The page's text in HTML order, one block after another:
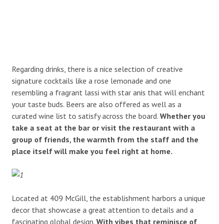
Regarding drinks, there is a nice selection of creative
signature cocktails like a rose lemonade and one
resembling a fragrant lassi with star anis that will enchant
your taste buds. Beers are also offered as well as a
curated wine list to satisfy across the board. Whether you
take a seat at the bar or visit the restaurant with a
group of friends, the warmth from the staff and the
place itself will make you feel right at home.
Located at 409 McGill, the establishment harbors a unique
decor that showcase a great attention to details and a
fascinating global design. With vibes that reminisce of